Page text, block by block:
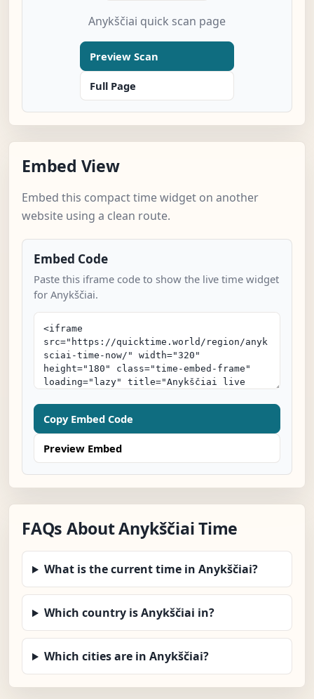
Anykščiai quick scan page
Preview Scan
Full Page
Embed View
Embed this compact time widget on another
website using a clean route.
Embed Code
Paste this iframe code to show the live time widget
for Anykščiai.
Copy Embed Code
Preview Embed
FAQs About Anykščiai Time
What is the current time in Anykščiai?
Which country is Anykščiai in?
Which cities are in Anykščiai?